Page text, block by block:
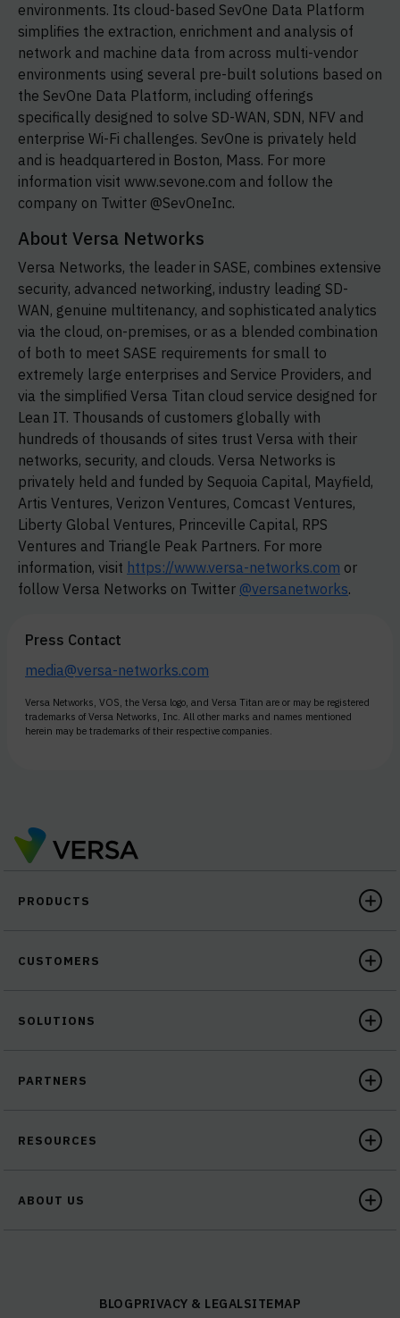
environments. Its cloud-based SevOne Data Platform
simplifies the extraction, enrichment and analysis of
network and machine data from across multi-vendor
environments using several pre-built solutions based on
the SevOne Data Platform, including offerings
specifically designed to solve SD-WAN, SDN, NFV and
enterprise Wi-Fi challenges. SevOne is privately held
and is headquartered in Boston, Mass. For more
information visit www.sevone.com and follow the
company on Twitter @SevOneInc.
About Versa Networks
Versa Networks, the leader in SASE, combines extensive
security, advanced networking, industry leading SD-
WAN, genuine multitenancy, and sophisticated analytics
via the cloud, on-premises, or as a blended combination
of both to meet SASE requirements for small to
extremely large enterprises and Service Providers, and
via the simplified Versa Titan cloud service designed for
Lean IT. Thousands of customers globally with
hundreds of thousands of sites trust Versa with their
networks, security, and clouds. Versa Networks is
privately held and funded by Sequoia Capital, Mayfield,
Artis Ventures, Verizon Ventures, Comcast Ventures,
Liberty Global Ventures, Princeville Capital, RPS
Ventures and Triangle Peak Partners. For more
information, visit https://www.versa-networks.com or
follow Versa Networks on Twitter @versanetworks.
Press Contact
media@versa-networks.com
Versa Networks, VOS, the Versa logo, and Versa Titan are or may be registered
trademarks of Versa Networks, Inc. All other marks and names mentioned
herein may be trademarks of their respective companies.
PRODUCTS
CUSTOMERS
SOLUTIONS
PARTNERS
RESOURCES
ABOUT US
BLOGPRIVACY & LEGALSITEMAP